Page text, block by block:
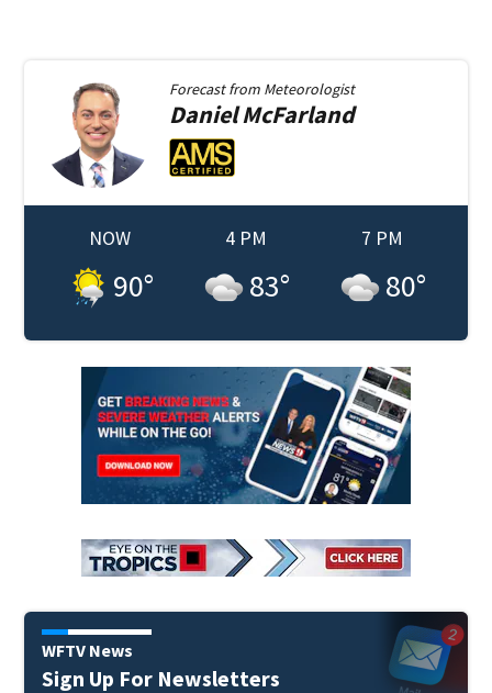
Forecast from Meteorologist
DanielMcFarland
NOW
90°
4 PM
83°
7 PM
80°
WFTV News
Sign Up For Newsletters